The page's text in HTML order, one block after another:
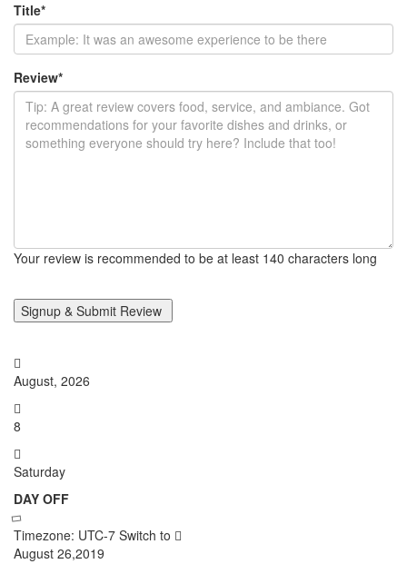
Title*
Review*
Your review is recommended to be at least 140 characters long
August, 2026
8
Saturday
DAY OFF
Timezone: UTC-7 Switch to
August 26,2019